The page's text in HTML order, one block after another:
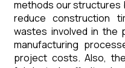
methods our structures
reduce construction
wastes involved in the
manufacturing
project costs. Also,